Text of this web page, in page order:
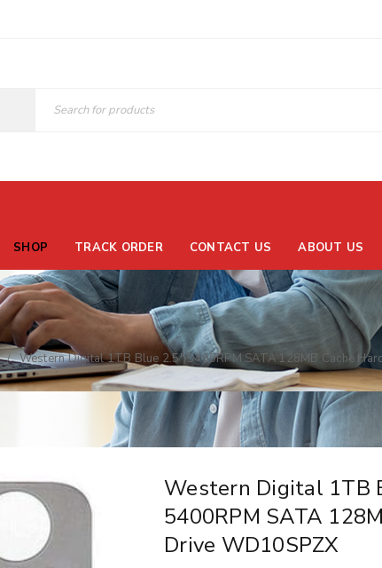
SHOP TRACK ORDER CONTACT US ABOUT US
/ Western Digital 1TB Blue 2.5″ 5400RPM SATA 128MB Cache
Western Digital 1TB
5400RPM SATA
Drive WD10SPZX